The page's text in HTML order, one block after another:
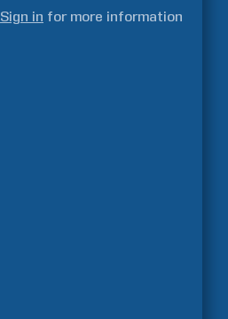
Sign in for more information